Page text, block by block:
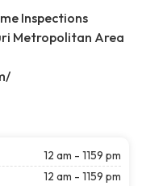
Inspections
Metropolitan Area
12 am - 1159 pm
12 am - 1159 pm